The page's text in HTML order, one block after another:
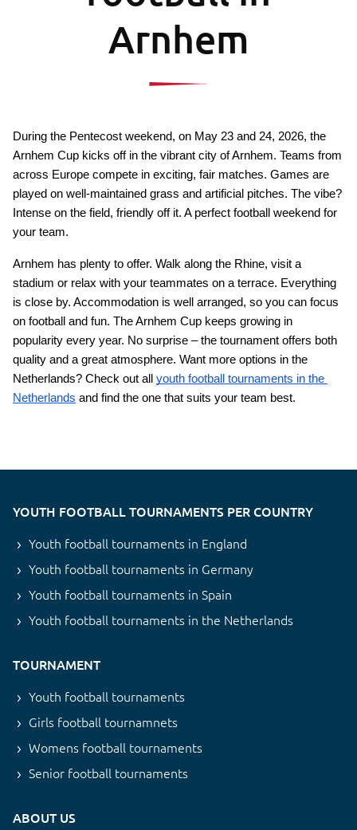
Arnhem
During the Pentecost weekend, on May 23 and 24, 2026, the
Arnhem Cup kicks off in the vibrant city of Arnhem. Teams from
across Europe compete in exciting, fair matches. Games are
played on well-maintained grass and artificial pitches. The vibe?
Intense on the field, friendly off it. A perfect football weekend for
your team.
Arnhem has plenty to offer. Walk along the Rhine, visit a
stadium or relax with your teammates on a terrace. Everything
is close by. Accommodation is well arranged, so you can focus
on football and fun. The Arnhem Cup keeps growing in
popularity every year. No surprise – the tournament offers both
quality and a great atmosphere. Want more options in the
Netherlands? Check out all
youth football tournaments in the
Netherlands and find the one that suits your team best.
YOUTH FOOTBALL TOURNAMENTS PER COUNTRY
Youth football tournaments in England
Youth football tournaments in Germany
Youth football tournaments in Spain
Youth football tournaments in the Netherlands
TOURNAMENT
Youth football tournaments
Girls football tournamnets
Womens football tournaments
Senior football tournaments
ABOUT US